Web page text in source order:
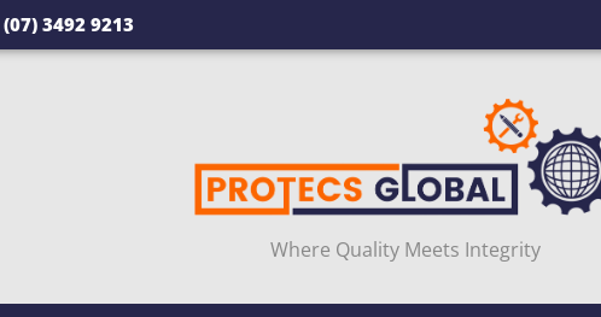
(07) 3492 9213
Where Quality Meets Integrity